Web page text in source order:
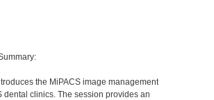
the MiPACS image management
dental clinics. The session provides an